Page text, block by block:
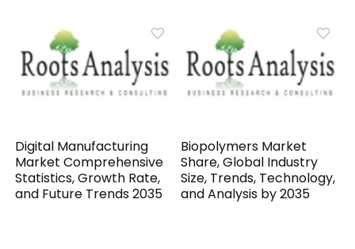
Digital Manufacturing
Market Comprehensive
Statistics, Growth Rate,
and Future Trends 2035
Biopolymers Market
Share, Global Industry
Size, Trends, Technology,
and Analysis by 2035